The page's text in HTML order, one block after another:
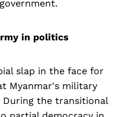
in politics
slap in the face for
Myanmar's military
the transitional